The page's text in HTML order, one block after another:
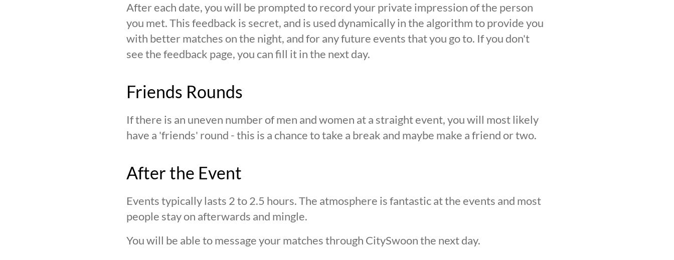
After each date, you will be prompted to record your private impression of the person
you met. This feedback is secret, and is used dynamically in the algorithm to provide you
with better matches on the night, and for any future events that you go to. If you don't
see the feedback page, you can fill it in the next day.
Friends Rounds
If there is an uneven number of men and women at a straight event, you will most likely
have a 'friends' round - this is a chance to take a break and maybe make a friend or two.
After the Event
Events typically lasts 2 to 2.5 hours. The atmosphere is fantastic at the events and most
people stay on afterwards and mingle.
You will be able to message your matches through CitySwoon the next day.